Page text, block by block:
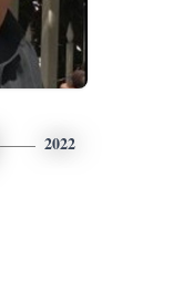
2022